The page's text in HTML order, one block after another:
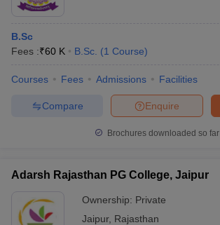
B.Sc
Fees :₹60 K B.Sc. (1 Course)
Courses Fees Admissions Facilities
Enquire
Compare
Brochures downloaded so far
Adarsh Rajasthan PG College, Jaipur
Ownership: Private
Jaipur, Rajasthan